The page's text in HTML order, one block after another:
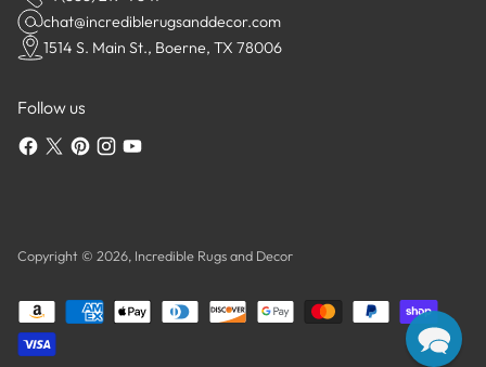
chat@incrediblerugsanddecor.com
1514 S. Main St., Boerne, TX 78006
Follow us
Copyright © 2026, Incredible Rugs and Decor